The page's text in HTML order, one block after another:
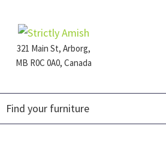
primary
navigation
main
content
footer321 Main St, Arborg,
MB R0C 0A0, Canada
Furniture